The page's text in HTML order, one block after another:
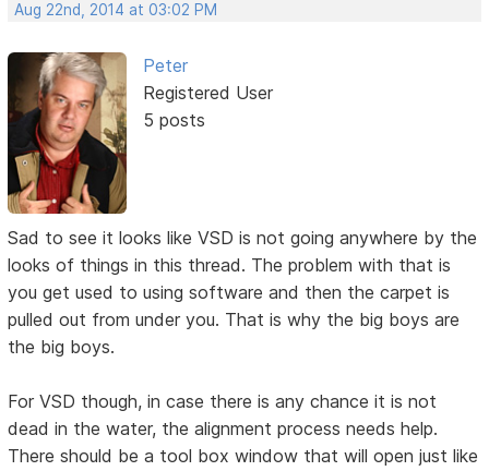
Aug 22nd, 2014 at 03:02 PM
Peter
Registered User
5 posts
Sad to see it looks like VSD is not going anywhere by the
looks of things in this thread. The problem with that is
you get used to using software and then the carpet is
pulled out from under you. That is why the big boys are
the big boys.
For VSD though, in case there is any chance it is not
dead in the water, the alignment process needs help.
There should be a tool box window that will open just like